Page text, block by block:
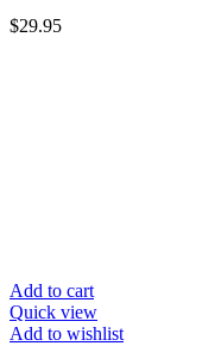
$29.95
Add to cart
Quick view
Add to wishlist